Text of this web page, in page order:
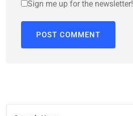
Sign me up for the newsletter!